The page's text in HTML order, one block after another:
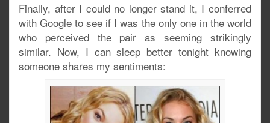
Finally, after I could no longer stand it, I conferred
with Google to see if I was the only one in the world
who perceived the pair as seeming strikingly
similar. Now, I can sleep better tonight knowing
someone shares my sentiments: